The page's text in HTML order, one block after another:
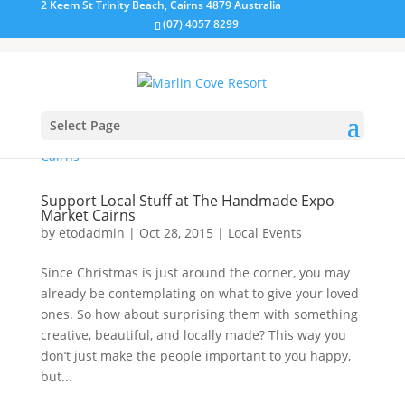
2 Keem St Trinity Beach, Cairns 4879 Australia
(07) 4057 8299
Select Page
Support Local Stuff at The Handmade Expo
Market Cairns
by etodadmin | Oct 28, 2015 | Local Events
Since Christmas is just around the corner, you may
already be contemplating on what to give your loved
ones. So how about surprising them with something
creative, beautiful, and locally made? This way you
don’t just make the people important to you happy,
but...